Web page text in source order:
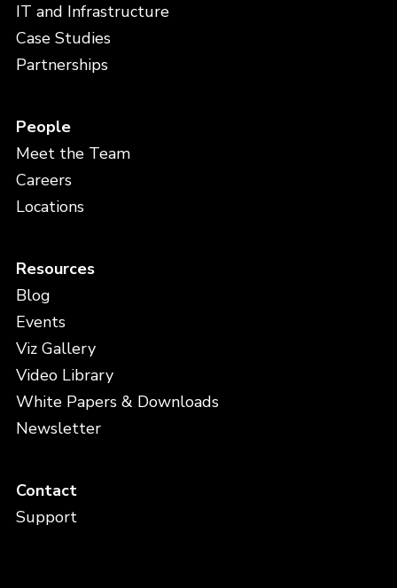
IT and Infrastructure
Case Studies
Partnerships
People
Meet the Team
Careers
Locations
Resources
Blog
Events
Viz Gallery
Video Library
White Papers & Downloads
Newsletter
Contact
Support